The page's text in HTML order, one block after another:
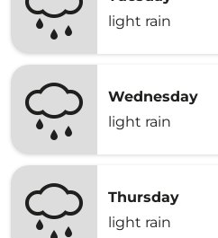
light rain
Wednesday
light rain
Thursday
light rain